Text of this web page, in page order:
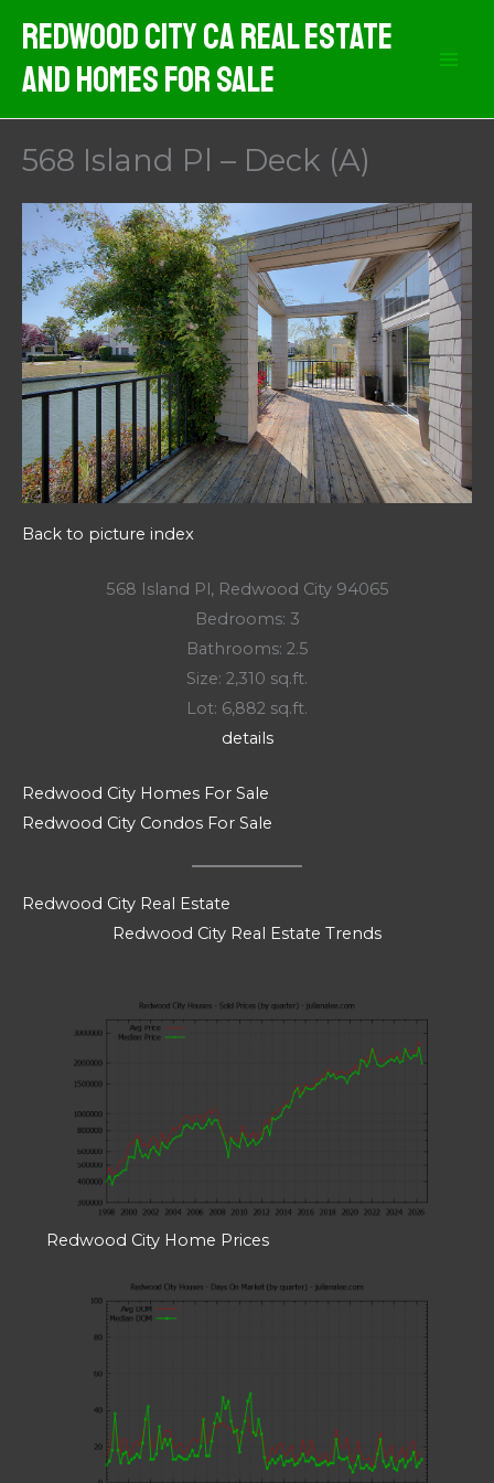
content
Redwood City CA Real Estate
And Homes For Sale
568 Island Pl – Deck (A)
Back to picture index
568 Island Pl, Redwood City 94065
Bedrooms: 3
Bathrooms: 2.5
Size: 2,310 sq.ft.
Lot: 6,882 sq.ft.
details
Redwood City Homes For Sale
Redwood City Condos For Sale
Redwood City Real Estate
Redwood City Real Estate Trends
Redwood City Home Prices